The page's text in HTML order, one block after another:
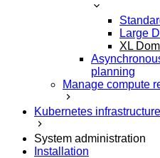
Large
XL
planning
Manage compute
Kubernetes infrastructure
System administration
Installation